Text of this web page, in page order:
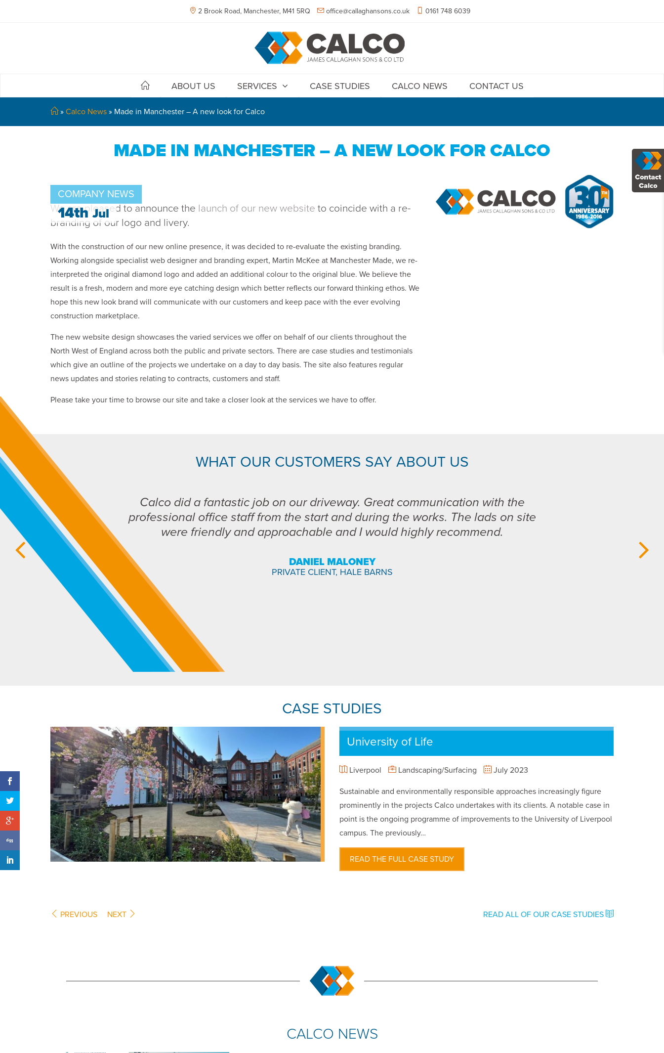
2 Brook Road, Manchester, M41 5RQ office@callaghansons.co.uk 0161 748 6039
ABOUT US SERVICES CASE STUDIES CALCO NEWS CONTACT US
» Calco News » Made in Manchester – A new look for Calco
MADE IN MANCHESTER – A NEW LOOK FOR CALCO
COMPANY NEWS
14thJul
We are pleased to announce the launch of our new website to coincide with a re-
branding of our logo and livery.
With the construction of our new online presence, it was decided to re-evaluate the existing branding.
Working alongside specialist web designer and branding expert, Martin McKee at Manchester Made, we re-
interpreted the original diamond logo and added an additional colour to the original blue. We believe the
result is a fresh, modern and more eye catching design which better reflects our forward thinking ethos. We
hope this new look brand will communicate with our customers and keep pace with the ever evolving
construction marketplace.
The new website design showcases the varied services we offer on behalf of our clients throughout the
North West of England across both the public and private sectors. There are case studies and testimonials
which give an outline of the projects we undertake on a day to day basis. The site also features regular
news updates and stories relating to contracts, customers and staff.
Please take your time to browse our site and take a closer look at the services we have to offer.
WHAT OUR CUSTOMERS SAY ABOUT US
Calco did a fantastic job on our driveway. Great communication with the
professional office staff from the start and during the works. The lads on site
were friendly and approachable and I would highly recommend.
DANIEL MALONEY
PRIVATE CLIENT, HALE BARNS
CASE STUDIES
University of Life
Liverpool Landscaping/Surfacing July 2023
Sustainable and environmentally responsible approaches increasingly figure
prominently in the projects Calco undertakes with its clients. A notable case in
point is the ongoing programme of improvements to the University of Liverpool
campus. The previously…
READ THE FULL CASE STUDY
PREVIOUS NEXT READ ALL OF OUR CASE STUDIES
CALCO NEWS